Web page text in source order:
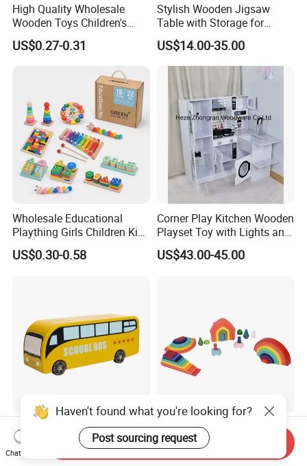
High Quality Wholesale
Wooden Toys Children's
Simulation Toys Eco-
Friendly Role-Playing
Musical Instrument Toys
Durable Wooden Toys
US$0.27-0.31
Stylish Wooden Jigsaw
Table with Storage for
Puzzle Enthusiasts
US$14.00-35.00
Wholesale Educational
Plaything Girls Children Kids
Cheap Infant Baby Popular
Sensory Juguetes
US$0.30-0.58
Corner Play Kitchen Wooden
Playset Toy with Lights and
Sounds
US$43.00-45.00
Baby Boy Infant DIY Kids
Puzzle School Bus Wooden
Toy for Pretend Play
Wooden Rainbow Arch
Stacking Montessori Toys
Haven't found what you're looking for?
Post sourcing request
Chat Now
Send Inquiry